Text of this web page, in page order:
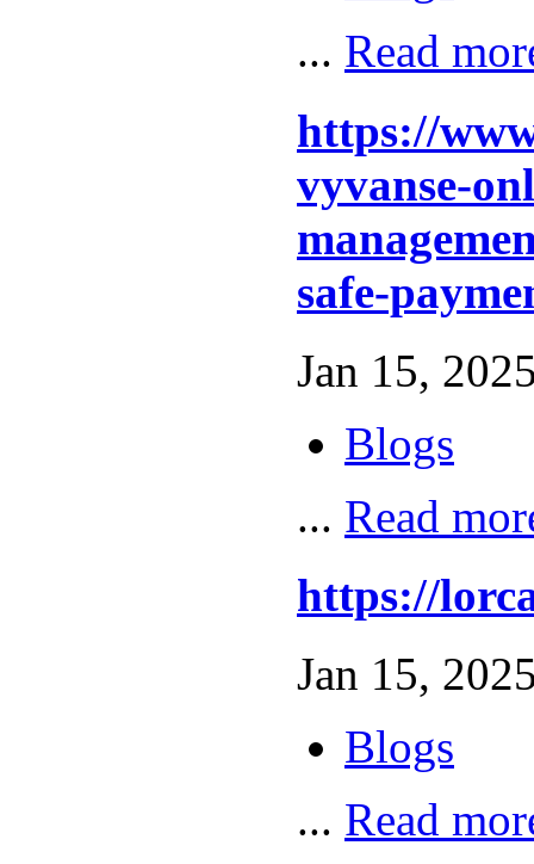
... Read
https://
vyvanse-
safe-
Jan 15,
Blogs
... Read
https://
Jan 15,
Blogs
... Read